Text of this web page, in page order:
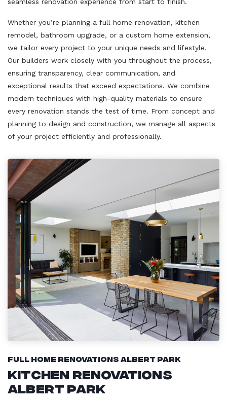
Whether you’re planning a full home renovation, kitchen
remodel, bathroom upgrade, or a custom home extension,
we tailor every project to your unique needs and lifestyle.
Our builders work closely with you throughout the process,
ensuring transparency, clear communication, and
exceptional results that exceed expectations. We combine
modern techniques with high-quality materials to ensure
every renovation stands the test of time. From concept and
planning to design and construction, we manage all aspects
of your project efficiently and professionally.
Full Home Renovations Albert Park
Kitchen Renovations
Albert Park